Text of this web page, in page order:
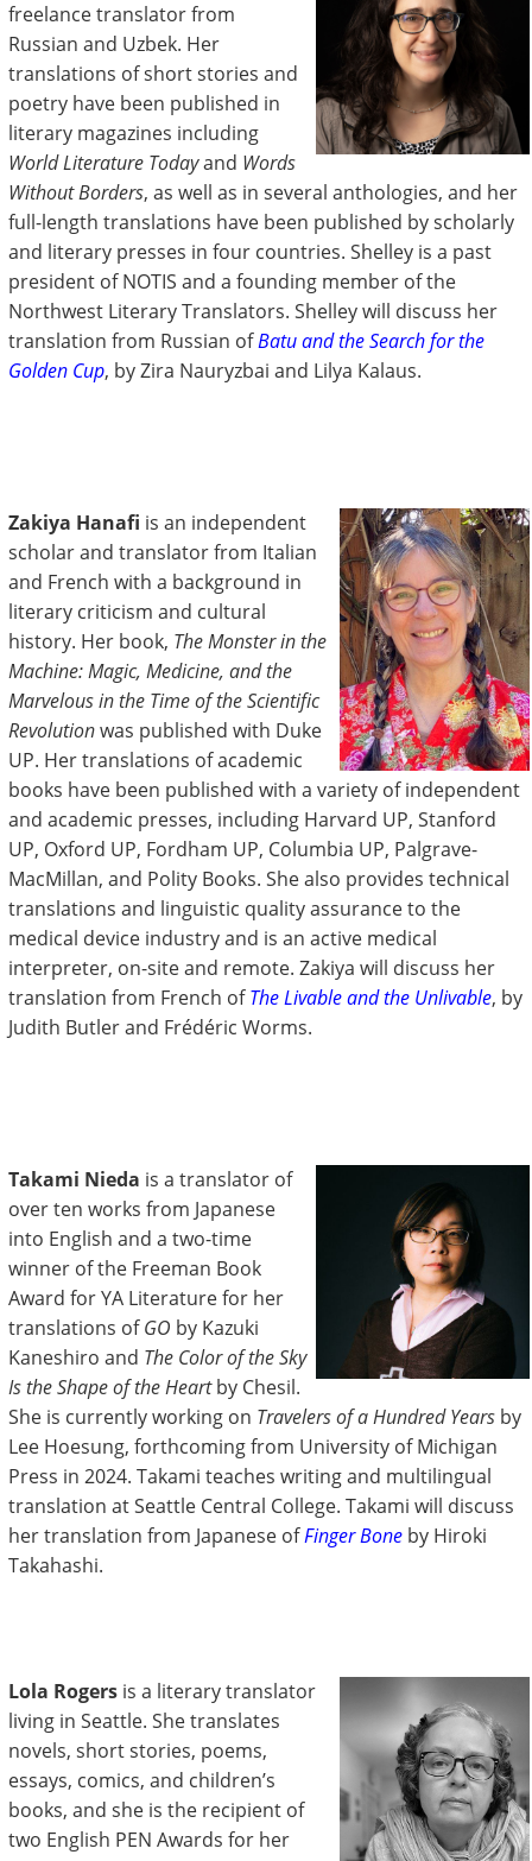
freelance translator from
Russian and Uzbek. Her
translations of short stories and
poetry have been published in
literary magazines including
World Literature Todayand Words
Without Borders, as well as in several anthologies, and her
full-length translations have been published by scholarly
and literary presses in four countries. Shelley is a past
president of NOTIS and a founding member of the
Northwest Literary Translators. Shelley will discuss her
translation from Russian ofBatu and the Search for the
Golden Cup, by Zira Nauryzbai and Lilya Kalaus.
Zakiya Hanafi is an independent
scholar and translator from Italian
and French with a background in
literary criticism and cultural
history. Her book, The Monster in the
Machine: Magic, Medicine, and the
Marvelous in the Time of the Scientific
Revolutionwas published with Duke
UP. Her translations of academic
books have been published with a variety of independent
and academic presses, including Harvard UP, Stanford
UP, Oxford UP, Fordham UP, Columbia UP, Palgrave-
MacMillan, and Polity Books. She also provides technical
translations and linguistic quality assurance to the
medical device industry and is an active medical
interpreter, on-site and remote. Zakiya will discuss her
translation from French ofThe Livable and the Unlivable, by
Judith Butler and Frédéric Worms.
Takami Nieda is a translator of
over ten works from Japanese
into English and a two-time
winner of the Freeman Book
Award for YA Literature for her
translations ofGO by Kazuki
Kaneshiro and The Color of the Sky
Is the Shape of the Heartby Chesil.
She is currently working on Travelers of a Hundred Years by
Lee Hoesung, forthcoming from University of Michigan
Press in 2024. Takami teaches writing and multilingual
translation at Seattle Central College. Takami will discuss
her translation from Japanese ofFinger Bone by Hiroki
Takahashi.
Lola Rogers is a literary translator
living in Seattle. She translates
novels, short stories, poems,
essays, comics, and children’s
books, and she is the recipient of
two English PEN Awards for her